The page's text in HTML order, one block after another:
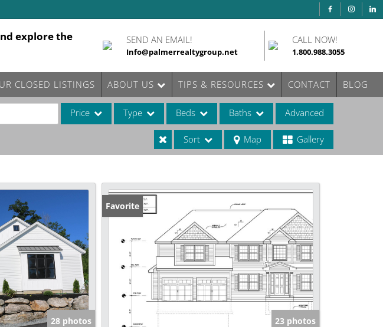
explore the
SEND AN EMAIL!
Info@palmerrealtygroup.net
CALL NOW!
1.800.988.3055
CLOSED LISTINGS ABOUT US TIPS & RESOURCES CONTACT BLOG
Price Type
Commercial Leases
Mobile Home
Multi-Family
Show only Active Listings
Beds Baths Advanced
Sort Map Gallery
28 photos
Favorite
23 photos